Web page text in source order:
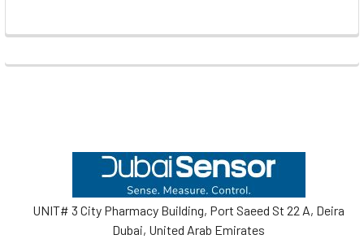
UNIT# 3 City Pharmacy Building, Port Saeed St 22 A, Deira
Dubai, United Arab Emirates